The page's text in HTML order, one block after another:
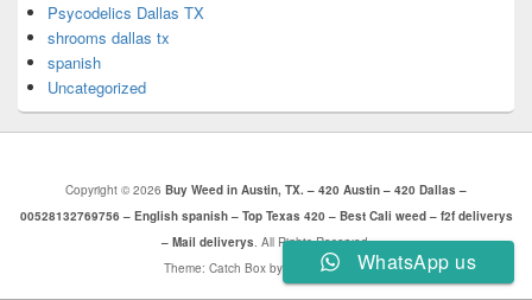
Psycodelics Dallas TX
shrooms dallas tx
spanish
Uncategorized
Copyright © 2026 Buy Weed in Austin, TX. – 420 Austin – 420 Dallas –
00528132769756 – English spanish – Top Texas 420 – Best Cali weed – f2f deliverys
– Mail deliverys. All Rights Reserved.
Theme: Catch Box by
Catch ThemesWhatsApp us